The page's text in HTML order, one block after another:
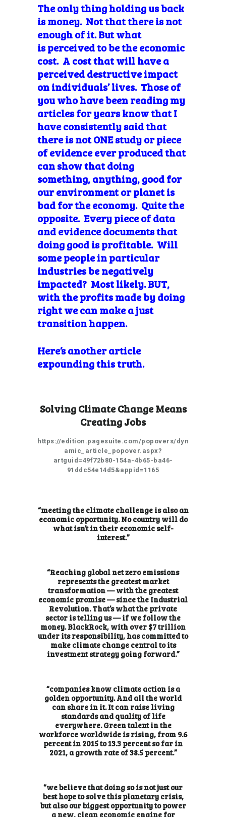
The only thing holding us back
is money. Not that there is not
enough of it. But what
is perceived to be the economic
cost. A cost that will have a
perceived destructive impact
on individuals’ lives. Those of
you who have been reading my
articles for years know that I
have consistently said that
there is not ONE study or piece
of evidence ever produced that
can show that doing
something, anything, good for
our environment or planet is
bad for the economy. Quite the
opposite. Every piece of data
and evidence documents that
doing good is profitable. Will
some people in particular
industries be negatively
impacted? Most likely. BUT,
with the profits made by doing
right we can make a just
transition happen.
Here’s another article
expounding this truth.
Solving Climate Change Means
Creating Jobs
https://edition.pagesuite.com/popovers/dyn
amic_article_popover.aspx?
artguid=49f72b80-154a-4b65-ba46-
91ddc54e14d5&appid=1165
“meeting the climate challenge is also an
economic opportunity. No country will do
what isn’t in their economic self-
interest.”
“Reaching global net zero emissions
represents the greatest market
transformation — with the greatest
economic promise — since the Industrial
Revolution. That’s what the private
sector is telling us — if we follow the
money. BlackRock, with over $7 trillion
under its responsibility, has committed to
make climate change central to its
investment strategy going forward.”
“companies know climate action is a
golden opportunity. And all the world
can share in it. It can raise living
standards and quality of life
everywhere. Green talent in the
workforce worldwide is rising, from 9.6
percent in 2015 to 13.3 percent so far in
2021, a growth rate of 38.5 percent.”
“we believe that doing so is not just our
best hope to solve this planetary crisis,
but also our biggest opportunity to power
a new, clean economic engine for